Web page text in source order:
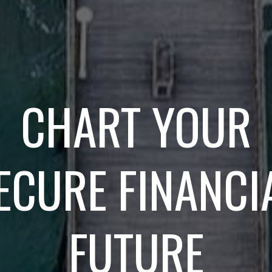
CHART YOUR
FUTURE